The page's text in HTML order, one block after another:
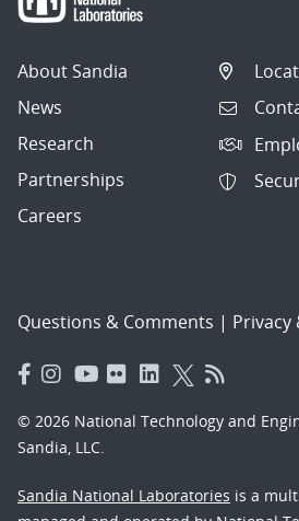
About Sandia
News
Research
Partnerships
Careers
Questions & Comments | Privacy
© 2026 National Technology and
Sandia, LLC.
Sandia National Laboratories is a